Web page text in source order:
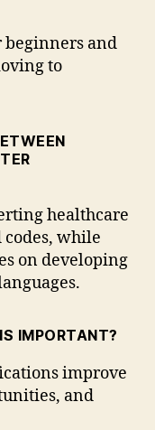
beginners and
to
healthcare
while
on developing
IMPORTANT?
improve
and